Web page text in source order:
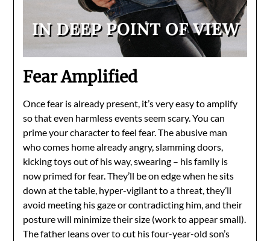
Fear Amplified
Once fear is already present, it’s very easy to amplify
so that even harmless events seem scary. You can
prime your character to feel fear. The abusive man
who comes home already angry, slamming doors,
kicking toys out of his way, swearing – his family is
now primed for fear. They’ll be on edge when he sits
down at the table, hyper-vigilant to a threat, they’ll
avoid meeting his gaze or contradicting him, and their
posture will minimize their size (work to appear small).
The father leans over to cut his four-year-old son’s